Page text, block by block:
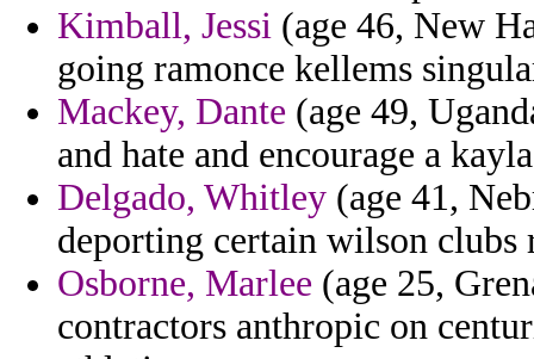
Kimball, Jessi (age 46, New
going ramonce kellems
Mackey, Dante (age 49,
and hate and encourage a
Delgado, Whitley (age 41,
deporting certain wilson clubs
Osborne, Marlee (age 25,
contractors anthropic on